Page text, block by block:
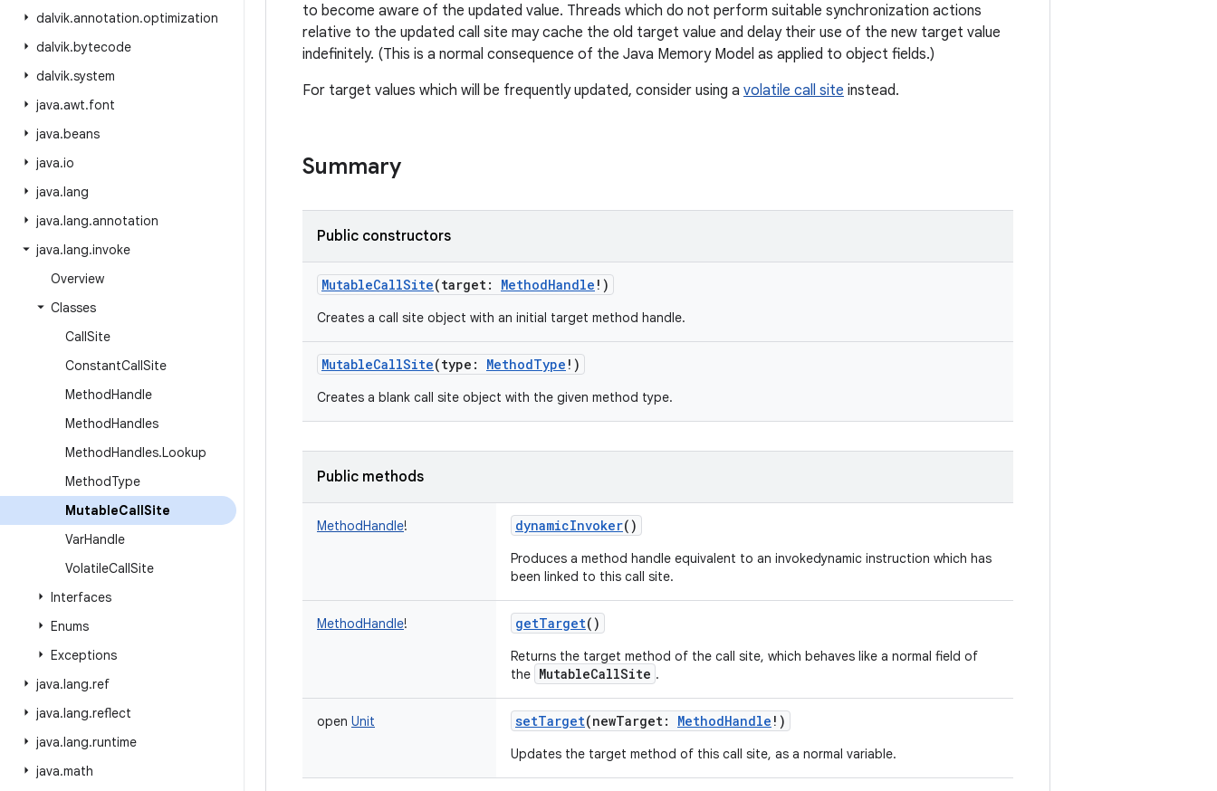
dalvik.annotation.optimization
dalvik.bytecode
dalvik.system
java.awt.font
java.beans
java.io
java.lang
java.lang.annotation
java.lang.invoke
Overview
Classes
CallSite
ConstantCallSite
MethodHandle
MethodHandles
MethodHandles.Lookup
MethodType
MutableCallSite
VarHandle
VolatileCallSite
Interfaces
Enums
Exceptions
java.lang.ref
java.lang.reflect
java.lang.runtime
java.math
to become aware of the updated value. Threads which do not perform suitable synchronization actions
relative to the updated call site may cache the old target value and delay their use of the new target value
indefinitely. (This is a normal consequence of the Java Memory Model as applied to object fields.)
For target values which will be frequently updated, consider using a volatile call site instead.
Summary
Public constructors
MutableCallSite(target: MethodHandle ! )
Creates a call site object with an initial target method handle.
MutableCallSite(type : MethodType ! )
Creates a blank call site object with the given method type.
Public methods
MethodHandle! dynamicInvoker()
Produces a method handle equivalent to an invokedynamic instruction which has
been linked to this call site.
MethodHandle! getTarget()
Returns the target method of the call site, which behaves like a normal field of
the MutableCallSite .
open Unit setTarget(newTarget: MethodHandle ! )
Updates the target method of this call site, as a normal variable.